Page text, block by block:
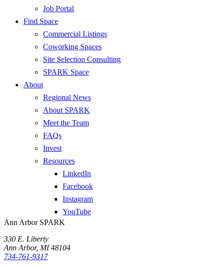
Job Portal
Find Space
Commercial Listings
Coworking Spaces
Site Selection Consulting
SPARK Space
About
Regional News
About SPARK
Meet the Team
FAQs
Invest
Resources
LinkedIn
Facebook
Instagram
YouTube
Ann Arbor SPARK
330 E. Liberty
Ann Arbor, MI 48104
734-761-9317